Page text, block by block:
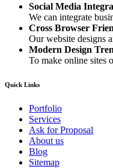
Social Media
We can integrate
Cross Browser
Our website designs
Modern Design
To make online sites
Quick Links
Portfolio
Services
Ask for Proposal
About us
Blog
Sitemap